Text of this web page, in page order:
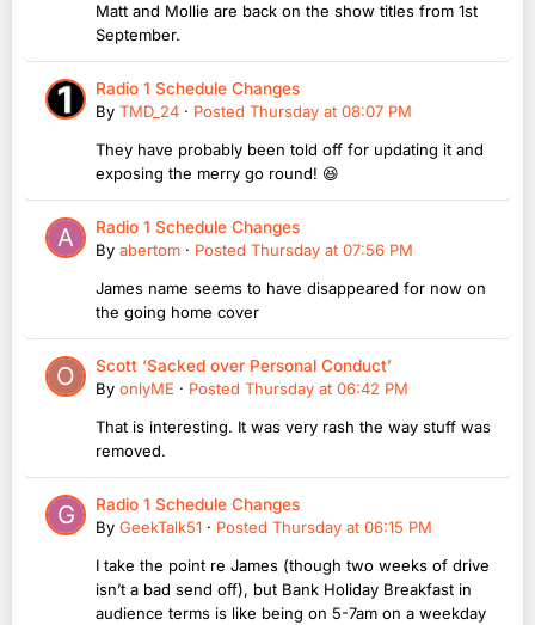
Matt and Mollie are back on the show titles from 1st
September.
Radio 1 Schedule Changes
By TMD_24 · Posted Thursday at 08:07 PM
They have probably been told off for updating it and
exposing the merry go round! 😆
Radio 1 Schedule Changes
By abertom · Posted Thursday at 07:56 PM
James name seems to have disappeared for now on
the going home cover
Scott ‘Sacked over Personal Conduct’
By onlyME · Posted Thursday at 06:42 PM
That is interesting. It was very rash the way stuff was
removed.
Radio 1 Schedule Changes
By GeekTalk51 · Posted Thursday at 06:15 PM
I take the point re James (though two weeks of drive
isn’t a bad send off), but Bank Holiday Breakfast in
audience terms is like being on 5-7am on a weekday